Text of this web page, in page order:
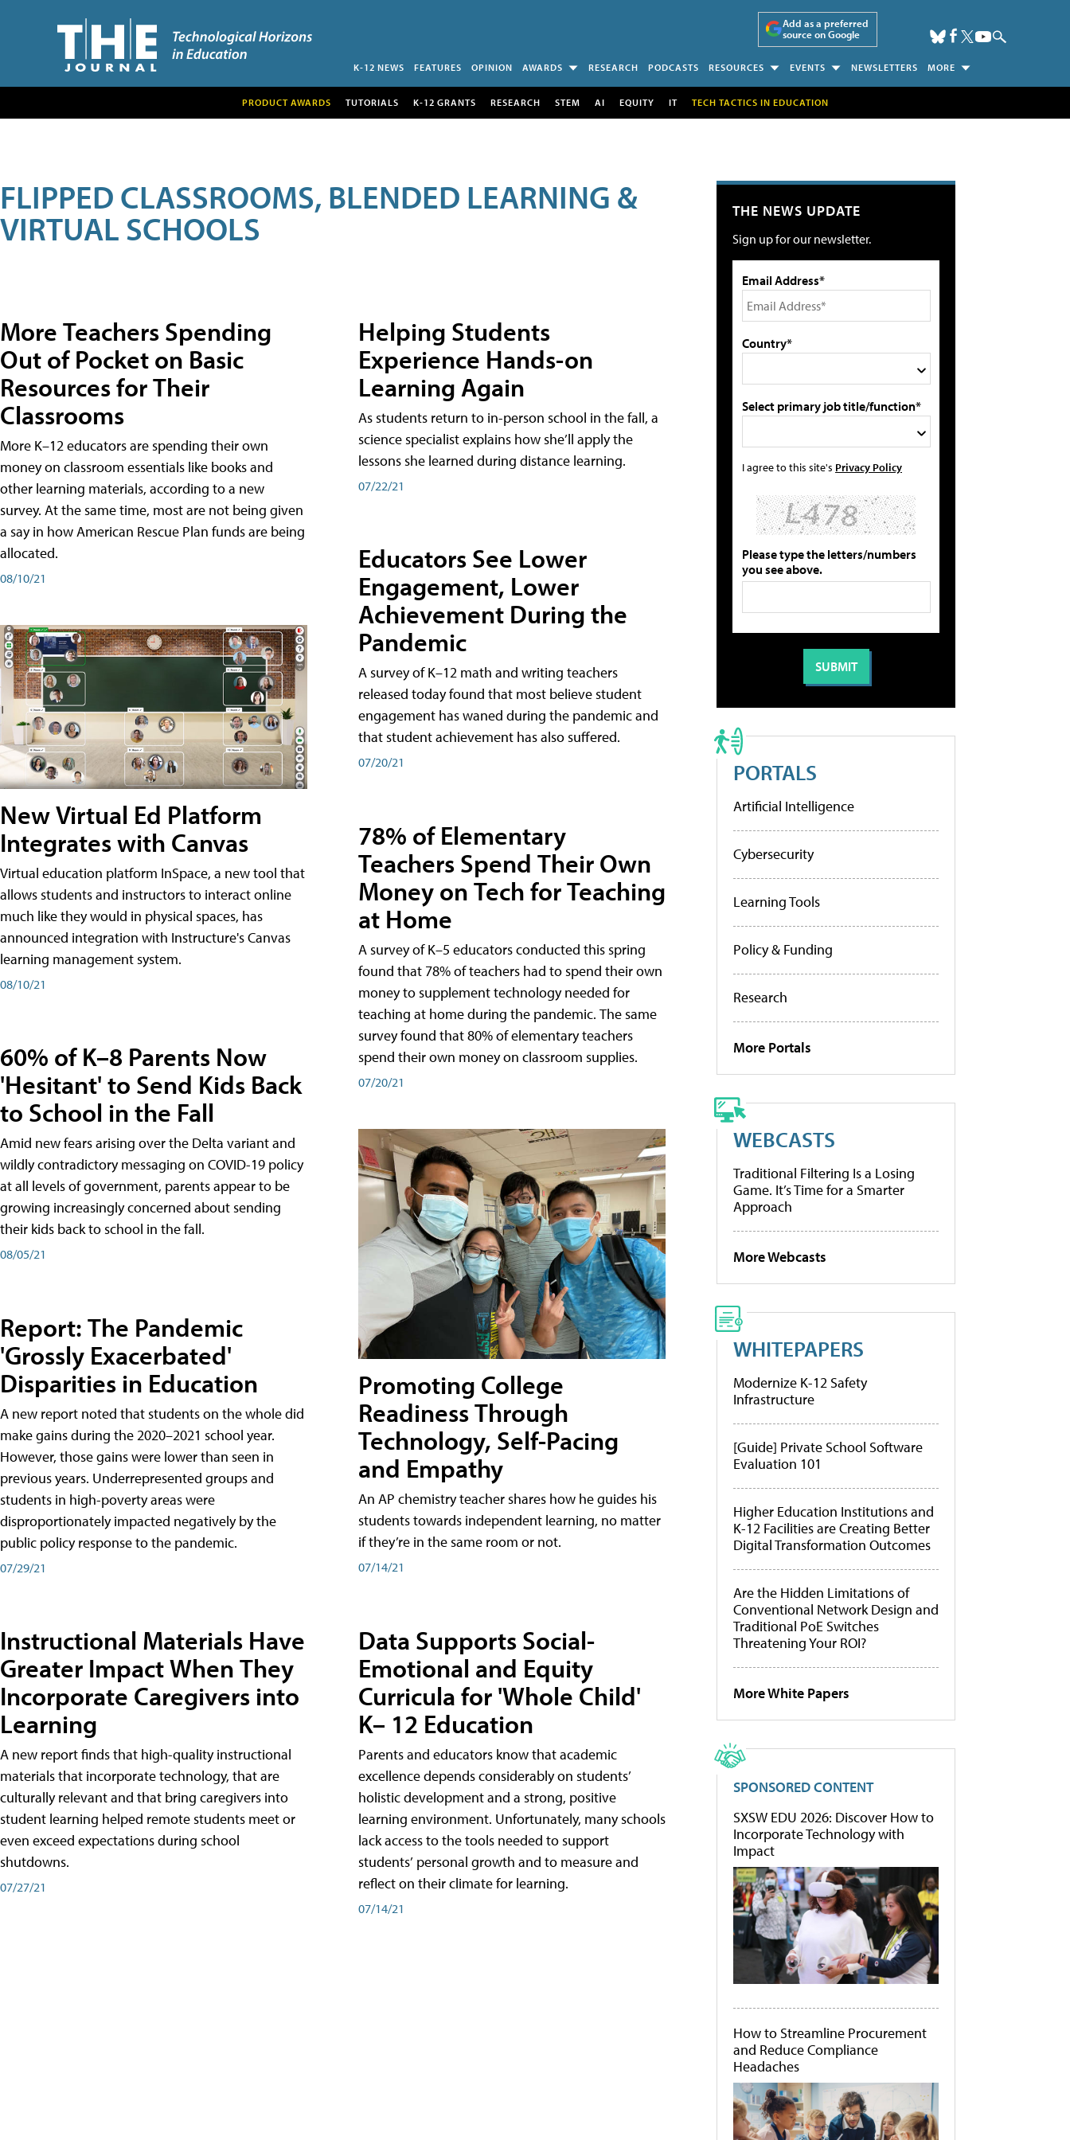
Add as a preferred
source on Google
K-12 NEWS FEATURES OPINION AWARDS RESEARCH PODCASTS RESOURCES EVENTS NEWSLETTERS MORE
PRODUCT AWARDS TUTORIALS K-12 GRANTS RESEARCH STEM AI EQUITY IT TECH TACTICS IN EDUCATION
FLIPPED CLASSROOMS, BLENDED LEARNING &
VIRTUAL SCHOOLS
More Teachers Spending
Out of Pocket on Basic
Resources for Their
Classrooms
More K–12 educators are spending their own
money on classroom essentials like books and
other learning materials, according to a new
survey. At the same time, most are not being given
a say in how American Rescue Plan funds are being
allocated.
08/10/21
New Virtual Ed Platform
Integrates with Canvas
Virtual education platform InSpace, a new tool that
allows students and instructors to interact online
much like they would in physical spaces, has
announced integration with Instructure's Canvas
learning management system.
08/10/21
60% of K–8 Parents Now
'Hesitant' to Send Kids Back
to School in the Fall
Amid new fears arising over the Delta variant and
wildly contradictory messaging on COVID-19 policy
at all levels of government, parents appear to be
growing increasingly concerned about sending
their kids back to school in the fall.
08/05/21
Report: The Pandemic
'Grossly Exacerbated'
Disparities in Education
A new report noted that students on the whole did
make gains during the 2020–2021 school year.
However, those gains were lower than seen in
previous years. Underrepresented groups and
students in high-poverty areas were
disproportionately impacted negatively by the
public policy response to the pandemic.
07/29/21
Instructional Materials Have
Greater Impact When They
Incorporate Caregivers into
Learning
A new report finds that high-quality instructional
materials that incorporate technology, that are
culturally relevant and that bring caregivers into
student learning helped remote students meet or
even exceed expectations during school
shutdowns.
07/27/21
Helping Students
Experience Hands-on
Learning Again
As students return to in-person school in the fall, a
science specialist explains how she’ll apply the
lessons she learned during distance learning.
07/22/21
Educators See Lower
Engagement, Lower
Achievement During the
Pandemic
A survey of K–12 math and writing teachers
released today found that most believe student
engagement has waned during the pandemic and
that student achievement has also suffered.
07/20/21
78% of Elementary
Teachers Spend Their Own
Money on Tech for Teaching
at Home
A survey of K–5 educators conducted this spring
found that 78% of teachers had to spend their own
money to supplement technology needed for
teaching at home during the pandemic. The same
survey found that 80% of elementary teachers
spend their own money on classroom supplies.
07/20/21
Promoting College
Readiness Through
Technology, Self-Pacing
and Empathy
An AP chemistry teacher shares how he guides his
students towards independent learning, no matter
if they’re in the same room or not.
07/14/21
Data Supports Social-
Emotional and Equity
Curricula for 'Whole Child'
K– 12 Education
Parents and educators know that academic
excellence depends considerably on students’
holistic development and a strong, positive
learning environment. Unfortunately, many schools
lack access to the tools needed to support
students’ personal growth and to measure and
reflect on their climate for learning.
07/14/21
THE NEWS UPDATE
Sign up for our newsletter.
Email Address*
Country*
Select primary job title/function*
I agree to this site's Privacy Policy
Please type the letters/numbers
you see above.
PORTALS
Artificial Intelligence
Cybersecurity
Learning Tools
Policy & Funding
Research
More Portals
WEBCASTS
Traditional Filtering Is a Losing
Game. It’s Time for a Smarter
Approach
More Webcasts
WHITEPAPERS
Modernize K-12 Safety
Infrastructure
[Guide] Private School Software
Evaluation 101
Higher Education Institutions and
K-12 Facilities are Creating Better
Digital Transformation Outcomes
Are the Hidden Limitations of
Conventional Network Design and
Traditional PoE Switches
Threatening Your ROI?
More White Papers
SPONSORED CONTENT
SXSW EDU 2026: Discover How to
Incorporate Technology with
Impact
How to Streamline Procurement
and Reduce Compliance
Headaches